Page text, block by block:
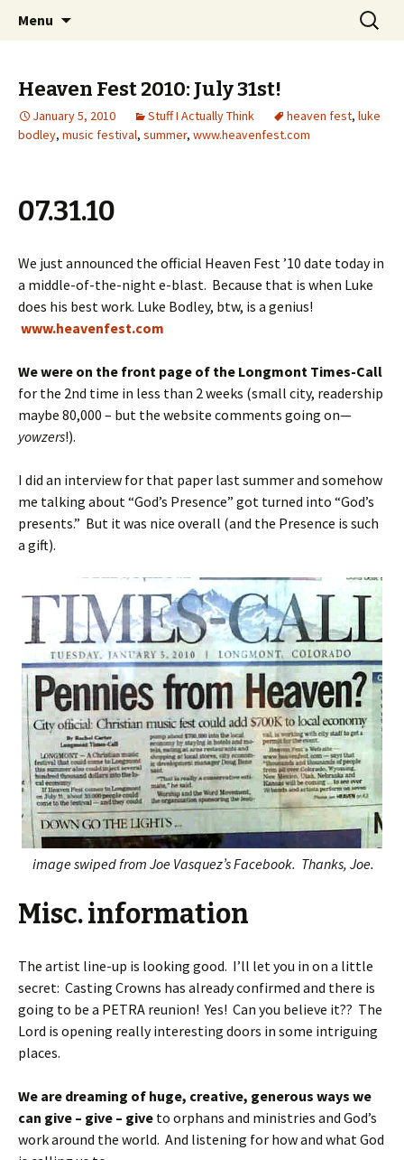
Jeanie Rhoades // Thought
Collage
Wholehearted-living somewhere in the
middle of all the years.
Menu
Search
for:
Heaven Fest 2010: July 31st!
January 5, 2010 Stuff I Actually Think heaven fest, luke
bodley, music festival, summer, www.heavenfest.com
07.31.10
We just announced the official Heaven Fest ’10 date today in
a middle-of-the-night e-blast. Because that is when Luke
does his best work. Luke Bodley, btw, is a genius!
www.heavenfest.com
We were on the front page of the Longmont Times-Call
for the 2nd time in less than 2 weeks (small city, readership
maybe 80,000 – but the website comments going on—
yowzers!).
I did an interview for that paper last summer and somehow
me talking about “God’s Presence” got turned into “God’s
presents.” But it was nice overall (and the Presence is such
a gift).
image swiped from Joe Vasquez’s Facebook. Thanks, Joe.
Misc. information
The artist line-up is looking good. I’ll let you in on a little
secret: Casting Crowns has already confirmed and there is
going to be a PETRA reunion! Yes! Can you believe it?? The
Lord is opening really interesting doors in some intriguing
places.
We are dreaming of huge, creative, generous ways we
can give – give – give to orphans and ministries and God’s
work around the world. And listening for how and what God